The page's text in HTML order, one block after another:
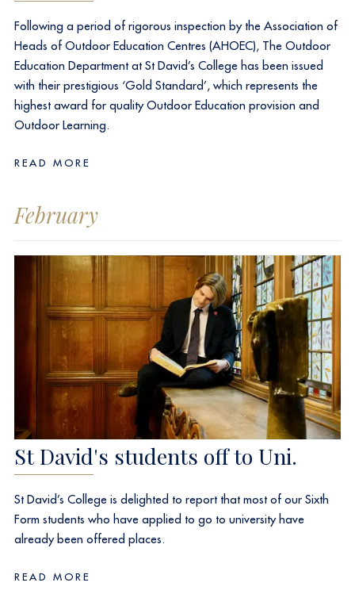
Following a period of rigorous inspection by the Association of
Heads of Outdoor Education Centres (AHOEC), The Outdoor
Education Department at St David’s College has been issued
with their prestigious ‘Gold Standard’, which represents the
highest award for quality Outdoor Education provision and
Outdoor Learning.
READ MORE
February
St David's students off to Uni.
St David’s College is delighted to report that most of our Sixth
Form students who have applied to go to university have
already been offered places.
READ MORE